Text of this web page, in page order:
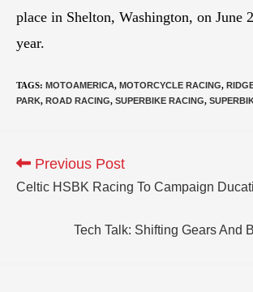
place in Shelton, Washington, on June
year.
TAGS: MOTOAMERICA, MOTORCYCLE RACING,
PARK, ROAD RACING, SUPERBIKE RACING,
Previous Post
Celtic HSBK Racing To Campaign
Tech Talk: Shifting Gears And